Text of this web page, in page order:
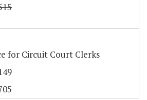
for Circuit Court Clerks